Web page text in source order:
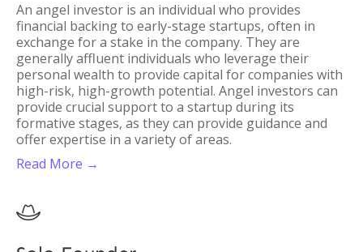
An angel investor is an individual who provides
financial backing to early-stage startups, often in
exchange for a stake in the company. They are
generally affluent individuals who leverage their
personal wealth to provide capital for companies with
high-risk, high-growth potential. Angel investors can
provide crucial support to a startup during its
formative stages, as they can provide guidance and
offer expertise in a variety of areas.
Read More →
